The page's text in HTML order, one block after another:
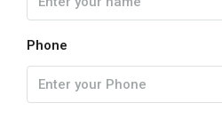
Phone